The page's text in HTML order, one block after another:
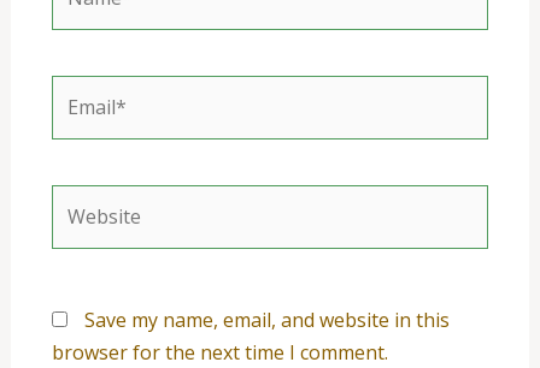
Save my name, email, and website in this
browser for the next time I comment.